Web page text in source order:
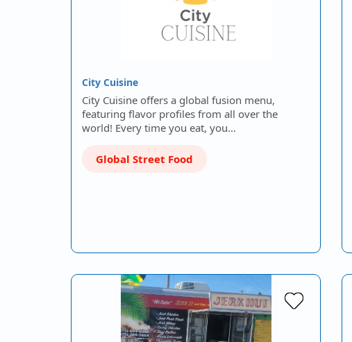
City Cuisine
City Cuisine offers a global fusion menu,
featuring flavor profiles from all over the
world! Every time you eat, you…
Global Street Food